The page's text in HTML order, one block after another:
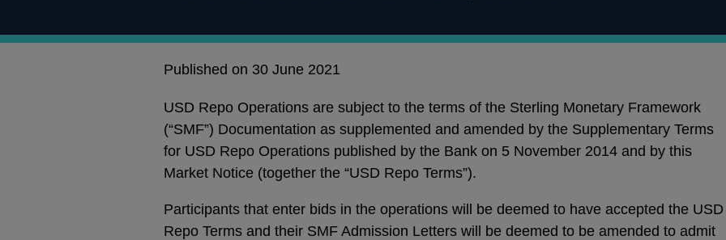
Published on 30 June 2021
USD Repo Operations are subject to the terms of the Sterling Monetary Framework
(“SMF”) Documentation as supplemented and amended by the Supplementary Terms
for USD Repo Operations published by the Bank on 5 November 2014 and by this
Market Notice (together the “USD Repo Terms”).
Participants that enter bids in the operations will be deemed to have accepted the USD
Repo Terms and their SMF Admission Letters will be deemed to be amended to admit